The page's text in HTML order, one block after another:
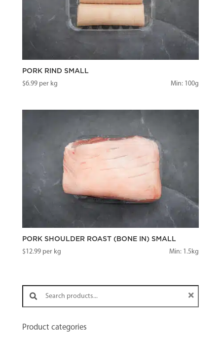
PORK RIND SMALL
$6.99per kg Min: 100g
PORK SHOULDER ROAST (BONE IN) SMALL
$12.99per kg Min: 1.5kg
Search products:
Product categories